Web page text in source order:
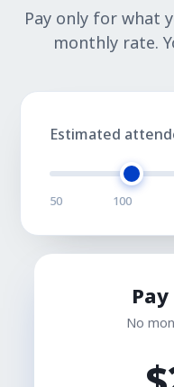
Pay only for what
monthly rate.
Estimated
50 100
No